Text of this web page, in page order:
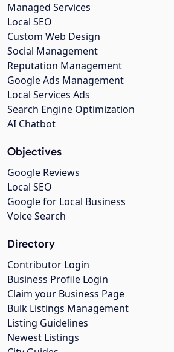
Managed Services
Local SEO
Custom Web Design
Social Management
Reputation Management
Google Ads Management
Local Services Ads
Search Engine Optimization
AI Chatbot
Objectives
Google Reviews
Local SEO
Google for Local Business
Voice Search
Directory
Contributor Login
Business Profile Login
Claim your Business Page
Bulk Listings Management
Listing Guidelines
Newest Listings